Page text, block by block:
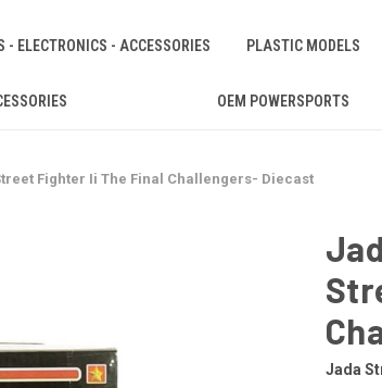
- ELECTRONICS - ACCESSORIES PLASTIC MODELS
OEM POWERSPORTS
Fighter Ii The Final Challengers- Diecast
Jada